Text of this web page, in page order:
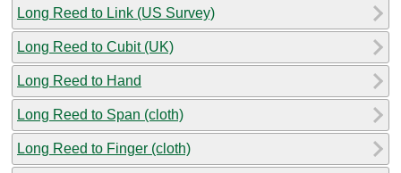
Long Reed to Link (US Survey)
Long Reed to Cubit (UK)
Long Reed to Hand
Long Reed to Span (cloth)
Long Reed to Finger (cloth)